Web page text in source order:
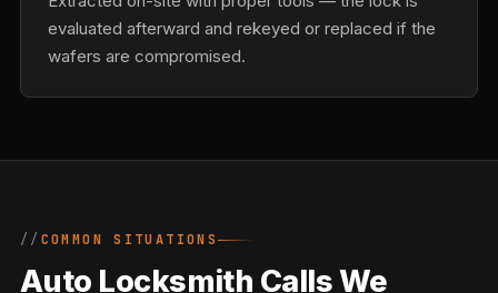
evaluated afterward and rekeyed or replaced if the
wafers are compromised.
COMMON SITUATIONS
Auto Locksmith Calls We